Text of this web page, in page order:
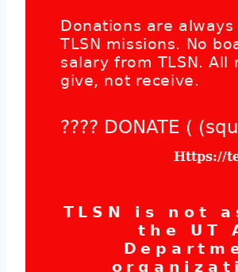
Donations are
TLSN missions. No
salary from TLSN. All
give, not receive.
???? DONATE (
Https://
TLSN is not
the UT